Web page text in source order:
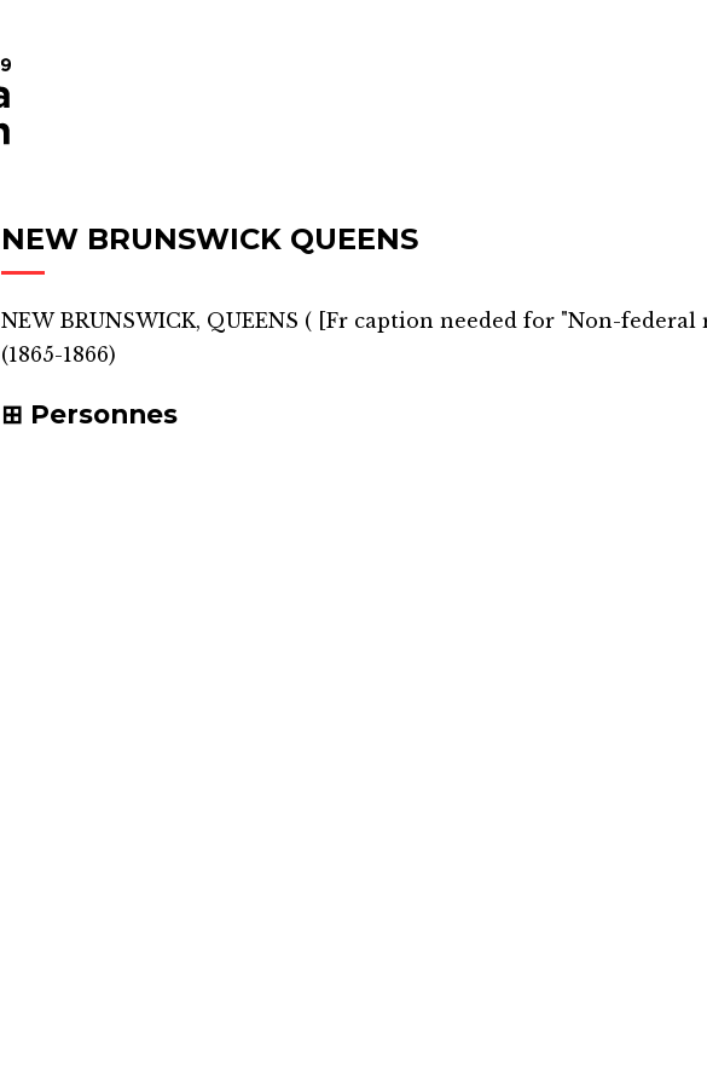
NEW BRUNSWICK QUEENS
NEW BRUNSWICK, QUEENS ( [Fr caption needed for "Non-federal
(1865-1866)
Personnes